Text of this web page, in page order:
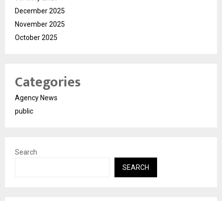
December 2025
November 2025
October 2025
Categories
Agency News
public
Search
SEARCH